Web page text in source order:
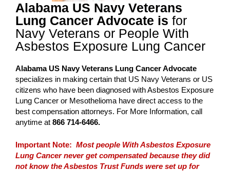
Alabama US Navy Veterans
Lung Cancer Advocate is for
Navy Veterans or People With
Asbestos Exposure Lung Cancer
Alabama US Navy Veterans Lung Cancer Advocate
specializes in making certain that US Navy Veterans or US
citizens who have been diagnosed with Asbestos Exposure
Lung Cancer or Mesothelioma have direct access to the
best compensation attorneys. For More Information, call
anytime at 866 714-6466.
Important Note: Most people With Asbestos Exposure
Lung Cancer never get compensated because they did
not know the Asbestos Trust Funds were set up for